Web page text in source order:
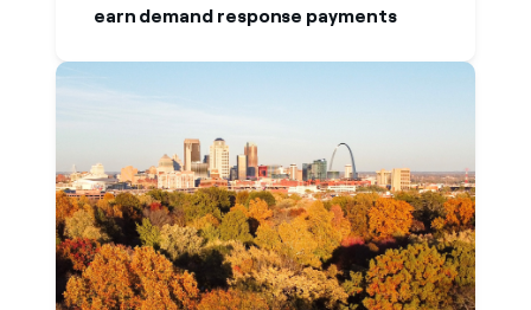
earn demand response payments